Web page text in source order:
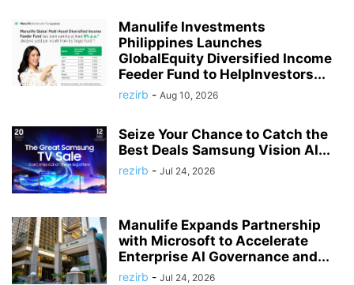
Manulife Investments
Philippines Launches
GlobalEquity Diversified Income
Feeder Fund to HelpInvestors...
rezirb - Aug 10, 2026
Seize Your Chance to Catch the
Best Deals Samsung Vision AI...
rezirb - Jul 24, 2026
Manulife Expands Partnership
with Microsoft to Accelerate
Enterprise AI Governance and...
rezirb - Jul 24, 2026